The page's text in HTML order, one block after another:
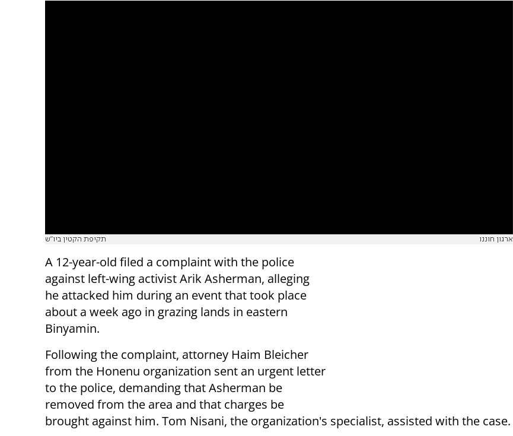
תקיפת הקטין ביו"ש ארגון חוננו
A 12-year-old filed a complaint with the police
against left-wing activist Arik Asherman, alleging
he attacked him during an event that took place
about a week ago in grazing lands in eastern
Binyamin.
Following the complaint, attorney Haim Bleicher
from the Honenu organization sent an urgent letter
to the police, demanding that Asherman be
removed from the area and that charges be
brought against him. Tom Nisani, the organization's specialist, assisted with the case.